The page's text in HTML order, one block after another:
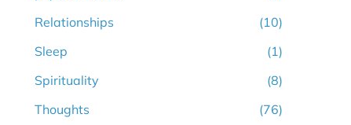
Relationships
(10)
Sleep
(1)
Spirituality
(8)
Thoughts
(76)